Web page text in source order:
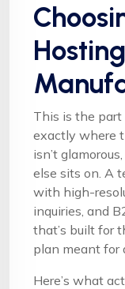
This is the part
exactly where
isn’t
else sits on. A
with high-
inquiries, and
that’s built for
plan meant for
Here’s what